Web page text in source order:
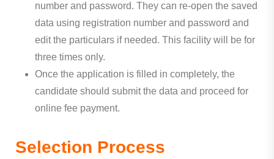
number and password. They can re-open the saved
data using registration number and password and
edit the particulars if needed. This facility will be for
three times only.
Once the application is filled in completely, the
candidate should submit the data and proceed for
online fee payment.
Selection Process